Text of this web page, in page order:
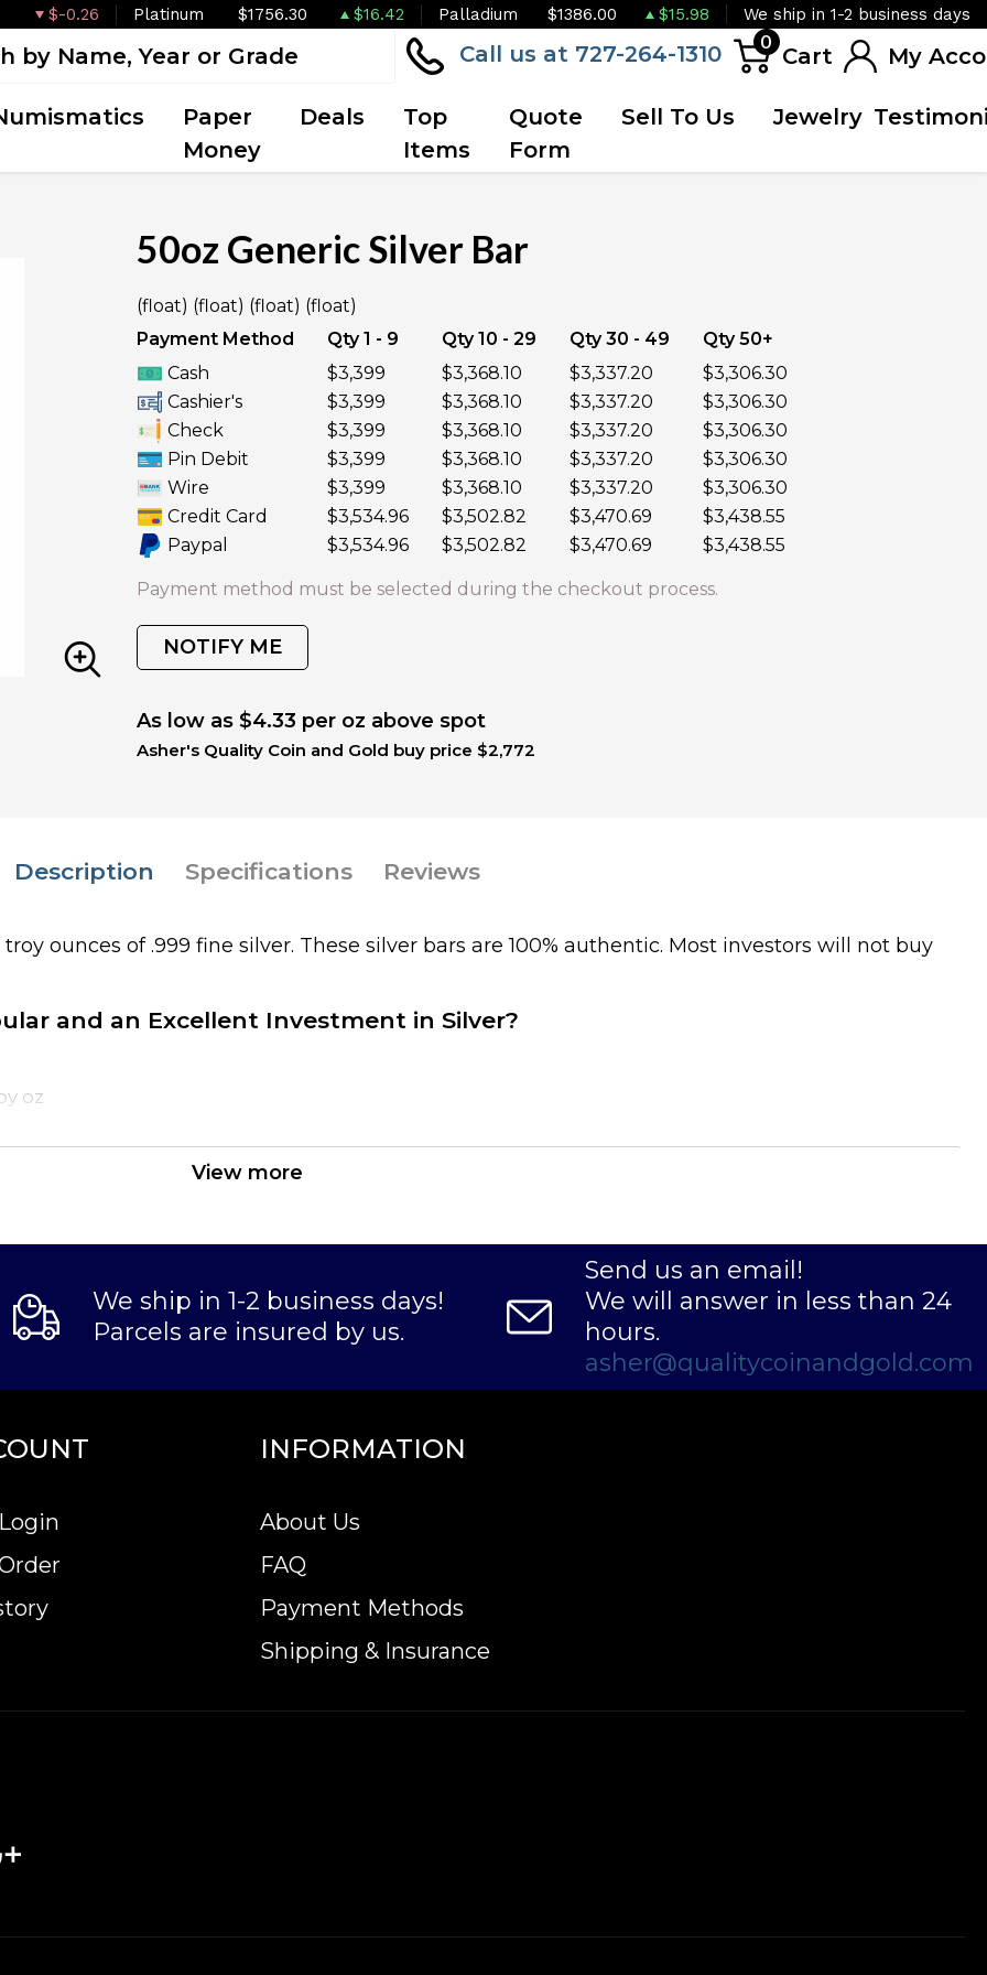
$-0.26 Platinum $1756.30 $16.42 Palladium $1386.00 $15.98 We ship in 1-2 business days
Call us at 727-264-1310 0
Cart My
Paper
Money
Deals
Top
Items
Quote
Form
Sell To Us Jewelry
50oz Generic Silver Bar
(float) (float) (float) (float)
Payment Method
Qty 1 - 9 Qty 10 - 29 Qty 30 - 49
Qty 50+
Cash
$3,399 $3,368.10 $3,337.20
$3,306.30
Cashier's
$3,399 $3,368.10 $3,337.20
$3,306.30
Check
$3,399 $3,368.10 $3,337.20
$3,306.30
Pin Debit
$3,399 $3,368.10 $3,337.20
$3,306.30
Wire
$3,399 $3,368.10 $3,337.20
$3,306.30
Credit Card
$3,534.96 $3,502.82 $3,470.69
$3,438.55
Paypal
$3,534.96 $3,502.82 $3,470.69 $3,438.55
Payment method must be selected during the checkout process.
NOTIFY ME
As low as $4.33 per oz above spot
Asher's Quality Coin and Gold buy price $2,772
Description Specifications Reviews
ounces of .999 fine silver. These silver bars are 100% authentic. Most investors will not buy
and an Excellent Investment in Silver?
oz
reputable bullion dealers? Order the high-quality 50 oz Generic Silver Bar online today from
View more
We ship in 1-2 business days!
Parcels are insured by us.
Send us an email!
We will answer in less than 24
hours.
asher@qualitycoinandgold.com
INFORMATION
About Us
FAQ
Payment Methods
Shipping & Insurance